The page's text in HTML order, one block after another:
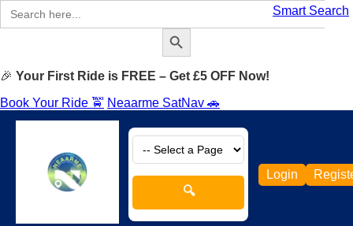
Smart Search
Search
for:
Search Button
🎉 Your First Ride is FREE – Get £5 OFF Now!
Book Your Ride 🚖 Neaarme SatNav 🚗
🔍
Login